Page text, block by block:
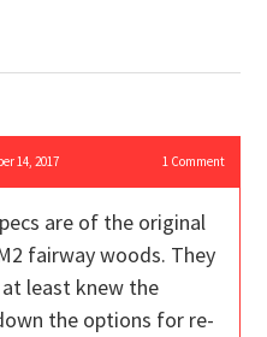
14, 2017 1Comment
are of the original
fairway woods. They
least knew the
the options for re-